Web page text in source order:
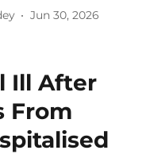
Jun 30, 2026
Ill After
From